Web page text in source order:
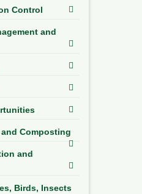
Control
and
Composting
and
Birds, Insects